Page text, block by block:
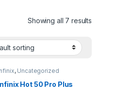
Showing all 7 results
, Uncategorized
Hot 50 Pro Plus